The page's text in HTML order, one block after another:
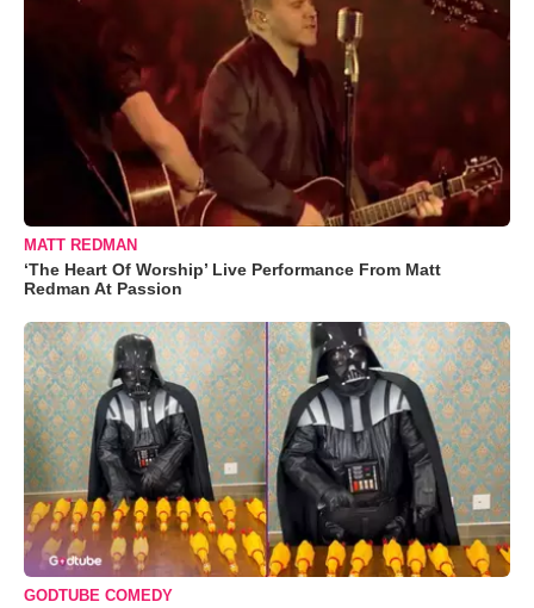
MATT REDMAN
‘The Heart Of Worship’ Live Performance From Matt
Redman At Passion
GODTUBE COMEDY